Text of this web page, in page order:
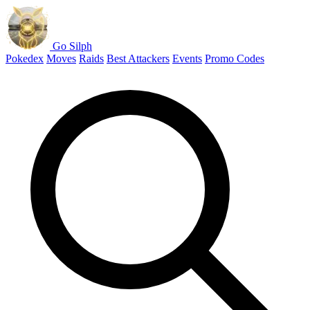
Go Silph
Pokedex Moves Raids Best Attackers Events Promo Codes